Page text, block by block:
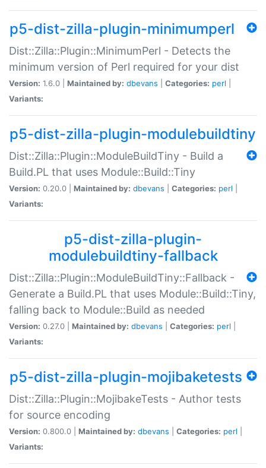
p5-dist-zilla-plugin-minimumperl
Dist::Zilla::Plugin::MinimumPerl - Detects the
minimum version of Perl required for your dist
Version: 1.6.0 | Maintained by: dbevans Categories: perl
Variants:
p5-dist-zilla-plugin-modulebuildtiny
Dist::Zilla::Plugin::ModuleBuildTiny - Build a
Build.PL that uses Module::Build::Tiny
Version: 0.20.0 | Maintained by: dbevans Categories: perl
Variants:
p5-dist-zilla-plugin-
modulebuildtiny-fallback
Dist::Zilla::Plugin::ModuleBuildTiny::Fallback -
Generate a Build.PL that uses Module::Build::Tiny,
falling back to Module::Build as needed
Version: 0.27.0 | Maintained by: dbevans Categories: perl
Variants:
p5-dist-zilla-plugin-mojibaketests
Dist::Zilla::Plugin::MojibakeTests - Author tests
for source encoding
Version: 0.800.0 | Maintained by: dbevans Categories: perl
Variants: